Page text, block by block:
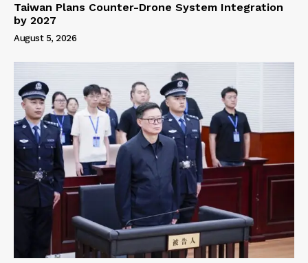
Taiwan Plans Counter-Drone System Integration
by 2027
August 5, 2026